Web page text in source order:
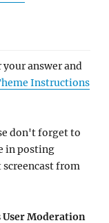
your answer and
Instructions
don't forget to
in posting
from
User Moderation